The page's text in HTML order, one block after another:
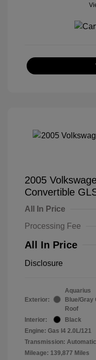
2005
Convertible
All In Price
Processing Fee
All In Price
Disclosure
Exterior:
Aquarius
Blue/Gray
Roof
Interior:
Black
Engine: Gas I4 2.0L/121
Transmission: Automatic
Mileage: 139,877 Miles